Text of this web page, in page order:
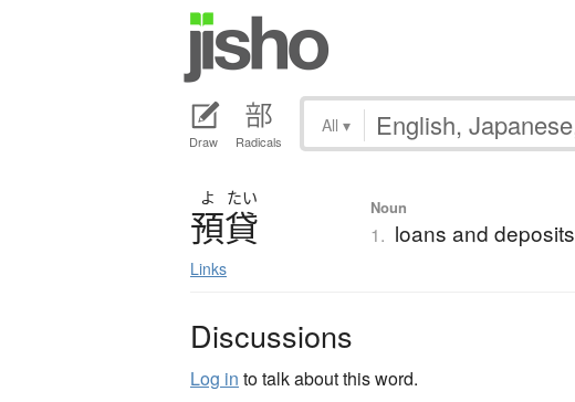
Draw Radicals
All ▾
よ たい
預貸
Links
Noun
1. loans and deposits
Discussions
Log in to talk about this word.